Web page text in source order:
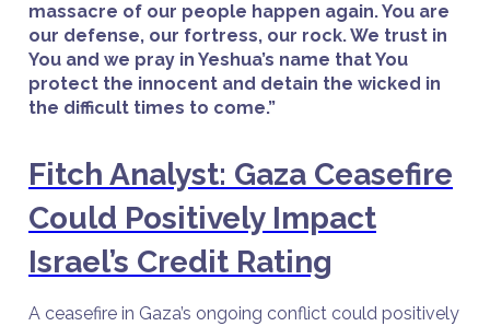
massacre of our people happen again. You are
our defense, our fortress, our rock. We trust in
You and we pray in Yeshua’s name that You
protect the innocent and detain the wicked in
the difficult times to come.”
Fitch Analyst: Gaza Ceasefire
Could Positively Impact
Israel’s Credit Rating
A ceasefire in Gaza’s ongoing conflict could positively